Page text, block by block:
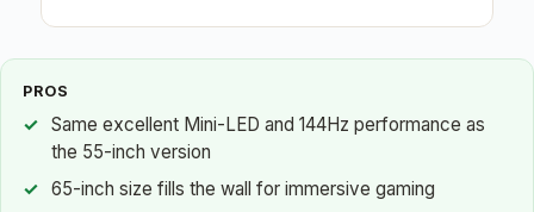
PROS
Same excellent Mini-LED and 144Hz performance as
the 55-inch version
65-inch size fills the wall for immersive gaming